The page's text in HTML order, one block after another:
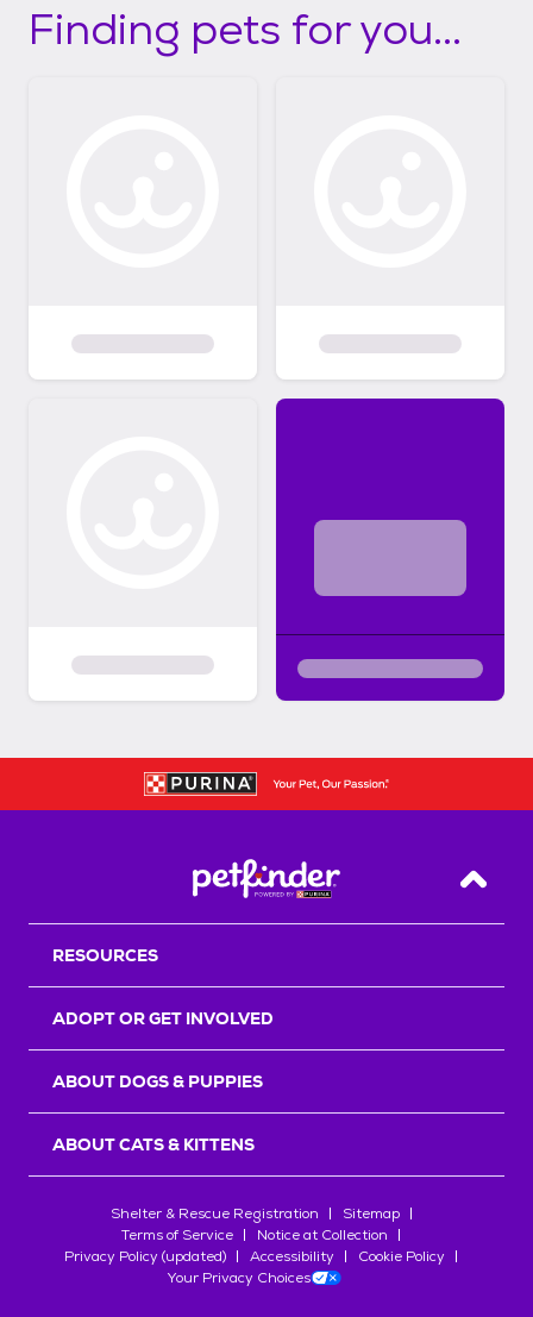
Finding pets for you...
Back
RESOURCES
ADOPT OR GET INVOLVED
ABOUT DOGS & PUPPIES
ABOUT CATS & KITTENS
Shelter & Rescue Registration
Sitemap
Terms of Service
Notice at Collection
Privacy Policy (updated)
Accessibility
Cookie Policy
Your Privacy Choices